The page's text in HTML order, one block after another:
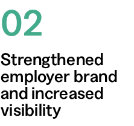
02
Strengthened
employer brand
and increased
visibility